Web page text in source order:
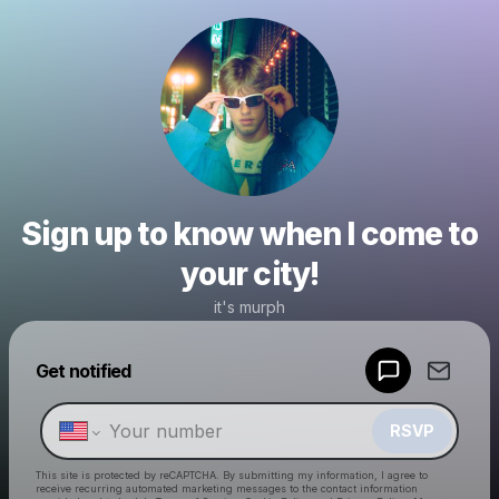
Sign up to know when I come to
your city!
it's murph
Get notified
RSVP
This site is protected by reCAPTCHA. By submitting my information, I agree to
receive recurring automated marketing messages to the contact information